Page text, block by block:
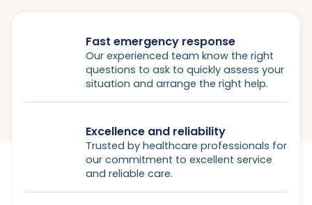
Fast emergency response
Our experienced team know the right
questions to ask to quickly assess your
situation and arrange the right help.
Excellence and reliability
Trusted by healthcare professionals for
our commitment to excellent service
and reliable care.